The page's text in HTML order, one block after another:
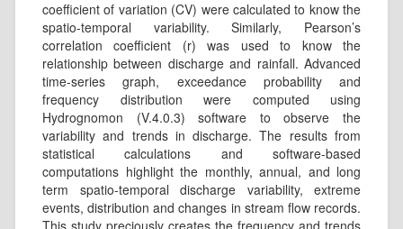
coefficient of variation (CV) were calculated to know the
spatio-temporal variability. Similarly, Pearson’s
correlation coefficient (r) was used to know the
relationship between discharge and rainfall. Advanced
time-series graph, exceedance probability and
frequency distribution were computed using
Hydrognomon (V.4.0.3) software to observe the
variability and trends in discharge. The results from
statistical calculations and software-based
computations highlight the monthly, annual, and long
term spatio-temporal discharge variability, extreme
events, distribution and changes in stream flow records.
This study preciously creates the frequency and trends